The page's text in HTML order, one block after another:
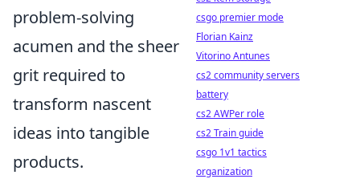
problem-solving
acumen and the sheer
grit required to
transform nascent
ideas into tangible
products.
csgo premier mode
Florian Kainz
Vitorino Antunes
cs2 community servers
battery
cs2 AWPer role
cs2 Train guide
csgo 1v1 tactics
organization